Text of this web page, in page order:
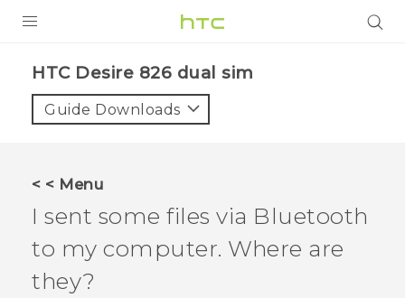
VIVE
VIVERSE
APPS
STORE
HTC Desire 826 dual sim‎
Guide Downloads
< < Menu
I sent some files via Bluetooth
to my computer. Where are
they?